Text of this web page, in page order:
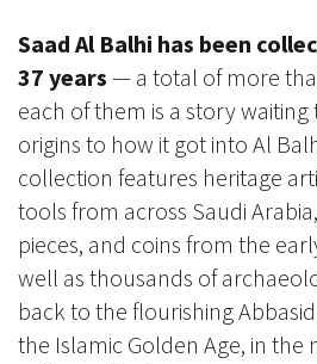
Saad Al Balhi has been
37 years — a total of more
each of them is a story
origins to how it got into Al
collection features heritage
tools from across Saudi
pieces, and coins from the
well as thousands of
back to the flourishing
the Islamic Golden Age, in the